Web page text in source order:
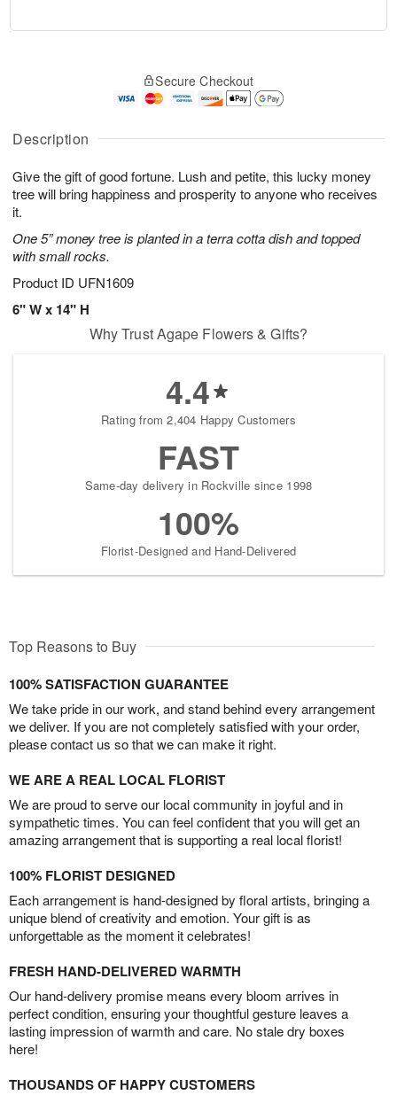
Description
Give the gift of good fortune. Lush and petite, this lucky money
tree will bring happiness and prosperity to anyone who receives
it.
One 5” money tree is planted in a terra cotta dish and topped
with small rocks.
Product ID UFN1609
6" W x 14" H
A
u
5
g
g
t
s
Secure Checkout
Why Trust Agape Flowers & Gifts?
4.4
Rating from 2,404 Happy Customers
FAST
Same-day delivery in Rockville since 1998
100%
Florist-Designed and Hand-Delivered
Top Reasons to Buy
100% SATISFACTION GUARANTEE
We take pride in our work, and stand behind every arrangement
we deliver. If you are not completely satisfied with your order,
please contact us so that we can make it right.
WE ARE A REAL LOCAL FLORIST
We are proud to serve our local community in joyful and in
sympathetic times. You can feel confident that you will get an
amazing arrangement that is supporting a real local florist!
100% FLORIST DESIGNED
Each arrangement is hand-designed by floral artists, bringing a
unique blend of creativity and emotion. Your gift is as
unforgettable as the moment it celebrates!
FRESH HAND-DELIVERED WARMTH
Our hand-delivery promise means every bloom arrives in
perfect condition, ensuring your thoughtful gesture leaves a
lasting impression of warmth and care. No stale dry boxes
here!
THOUSANDS OF HAPPY CUSTOMERS